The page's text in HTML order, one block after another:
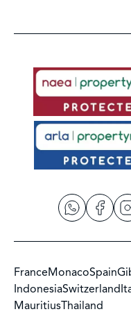
FranceMonacoSpain
IndonesiaSwitzerland
MauritiusThailand